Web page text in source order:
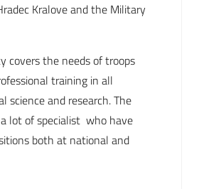
Kralove and the Military
covers the needs of troops
training in all
science and research. The
lot of specialist who have
both at national and